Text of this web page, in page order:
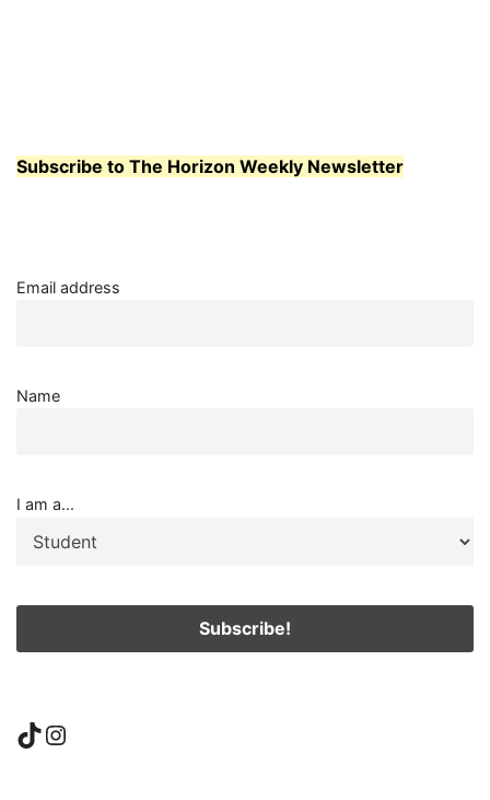
Subscribe to The Horizon Weekly Newsletter
Email address
Name
I am a...
TikTok
Instagram